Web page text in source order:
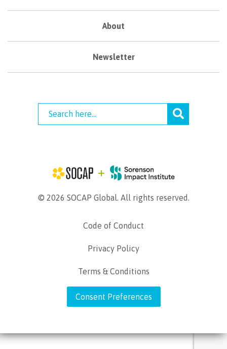
About
Newsletter
© 2026 SOCAP Global. All rights reserved.
Code of Conduct
Privacy Policy
Terms & Conditions
Consent Preferences